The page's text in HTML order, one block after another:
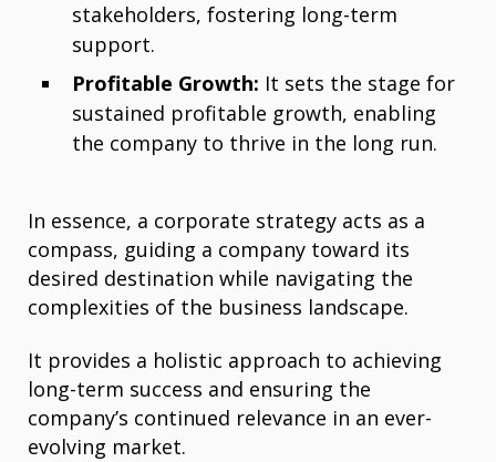
stakeholders, fostering long-term
support.
Profitable Growth: It sets the stage for
sustained profitable growth, enabling
the company to thrive in the long run.
In essence, a corporate strategy acts as a
compass, guiding a company toward its
desired destination while navigating the
complexities of the business landscape.
It provides a holistic approach to achieving
long-term success and ensuring the
company’s continued relevance in an ever-
evolving market.